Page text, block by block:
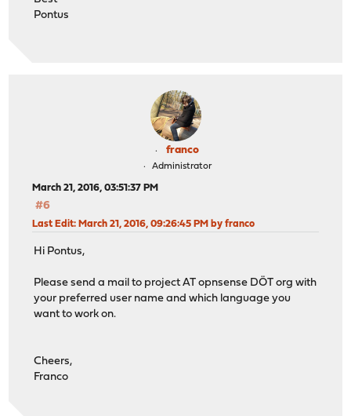
Pontus
franco
Administrator
March 21, 2016, 03:51:37 PM
#6
Last Edit: March 21, 2016, 09:26:45 PM by franco
Hi Pontus,
Please send a mail to project AT opnsense DÖT org with
your preferred user name and which language you
want to work on.
Cheers,
Franco